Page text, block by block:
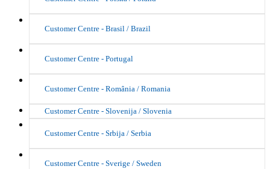
Customer Centre - Brasil / Brazil
Customer Centre - Portugal
Customer Centre - România / Romania
Customer Centre - Slovenija / Slovenia
Customer Centre - Srbija / Serbia
Customer Centre - Sverige / Sweden